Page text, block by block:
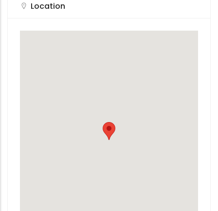
Location